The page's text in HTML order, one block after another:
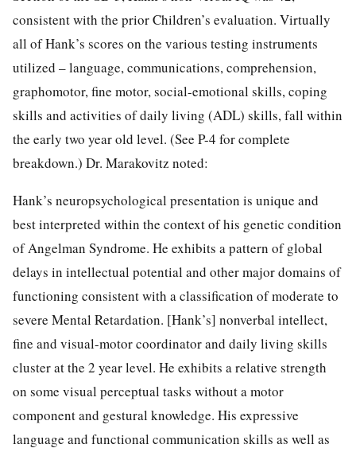
consistent with the prior Children’s evaluation. Virtually
all of Hank’s scores on the various testing instruments
utilized – language, communications, comprehension,
graphomotor, fine motor, social-emotional skills, coping
skills and activities of daily living (ADL) skills, fall within
the early two year old level. (See P-4 for complete
breakdown.) Dr. Marakovitz noted:
Hank’s neuropsychological presentation is unique and
best interpreted within the context of his genetic condition
of Angelman Syndrome. He exhibits a pattern of global
delays in intellectual potential and other major domains of
functioning consistent with a classification of moderate to
severe Mental Retardation. [Hank’s] nonverbal intellect,
fine and visual-motor coordinator and daily living skills
cluster at the 2 year level. He exhibits a relative strength
on some visual perceptual tasks without a motor
component and gestural knowledge. His expressive
language and functional communication skills as well as